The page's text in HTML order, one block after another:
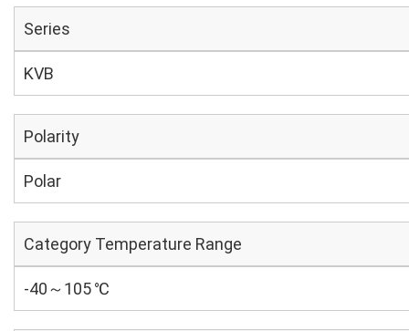
Series
KVB
Polarity
Polar
Category Temperature Range
-40～105 ℃